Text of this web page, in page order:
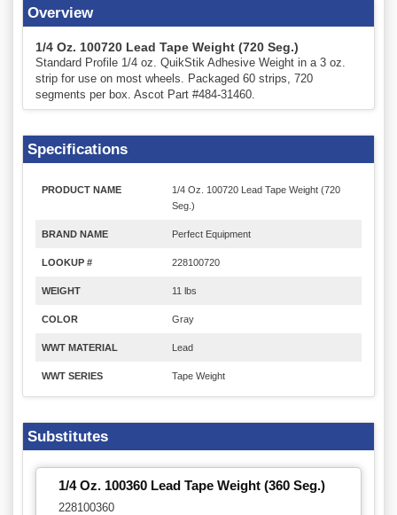
Overview
1/4 Oz. 100720 Lead Tape Weight (720 Seg.)
Standard Profile 1/4 oz. QuikStik Adhesive Weight in a 3 oz.
strip for use on most wheels. Packaged 60 strips, 720
segments per box. Ascot Part #484-31460.
Specifications
PRODUCT NAME
1/4 Oz. 100720 Lead Tape Weight (720
Seg.)
BRAND NAME Perfect Equipment
LOOKUP # 228100720
WEIGHT 11 lbs
COLOR Gray
WWT MATERIAL Lead
WWT SERIES Tape Weight
Substitutes
1/4 Oz. 100360 Lead Tape Weight (360 Seg.)
228100360